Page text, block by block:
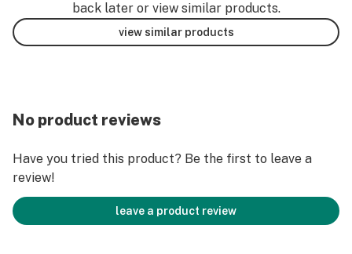
back later or view similar products.
view similar products
No product reviews
Have you tried this product? Be the first to leave a
review!
leave a product review